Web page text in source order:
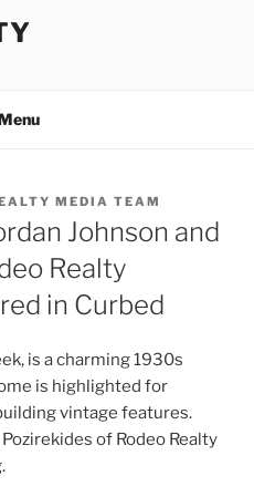
MEDIA TEAM
Johnson and
Realty
in Curbed
is a charming 1930s
is highlighted for
vintage features.
of Rodeo Realty